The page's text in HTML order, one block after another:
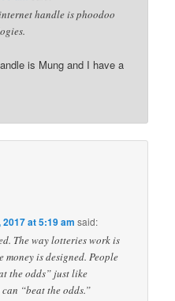
handle is phoodoo
is Mung and I have a
at 5:19 am said:
The way lotteries work is
money is designed. People
the odds” just like
“beat the odds.”